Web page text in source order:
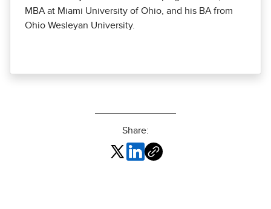
MBA at Miami University of Ohio, and his BA from
Ohio Wesleyan University.
Share: